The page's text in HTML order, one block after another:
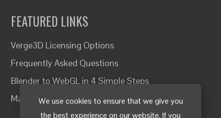
We use cookies to ensure that we give you
the best experience on our website. If you
FEATURED LINKS
Verge3D Licensing Options
Frequently Asked Questions
Blender to WebGL in 4 Simple Steps
Making a practical 3D product configurator